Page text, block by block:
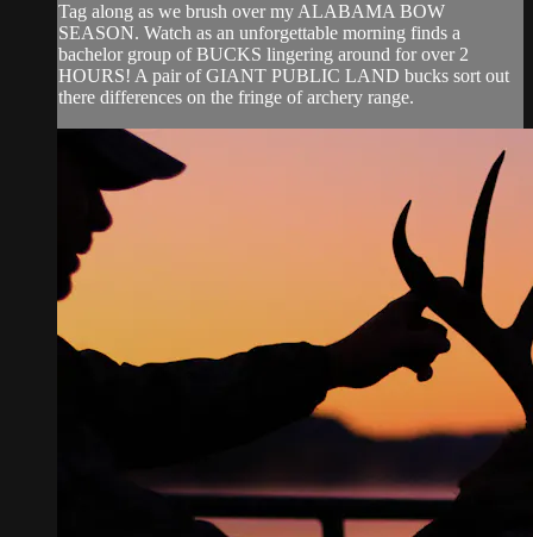
Tag along as we brush over my ALABAMA BOW
SEASON. Watch as an unforgettable morning finds a
bachelor group of BUCKS lingering around for over 2
HOURS! A pair of GIANT PUBLIC LAND bucks sort out
there differences on the fringe of archery range.